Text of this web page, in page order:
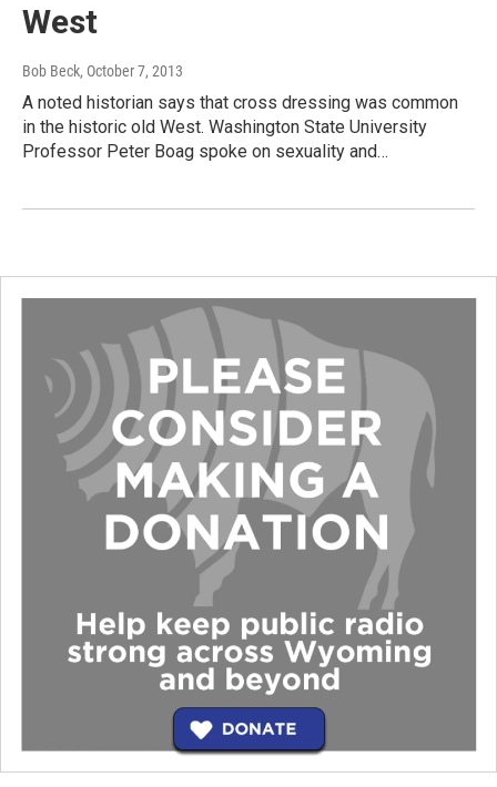
West
Bob Beck, October 7, 2013
A noted historian says that cross dressing was common
in the historic old West. Washington State University
Professor Peter Boag spoke on sexuality and…